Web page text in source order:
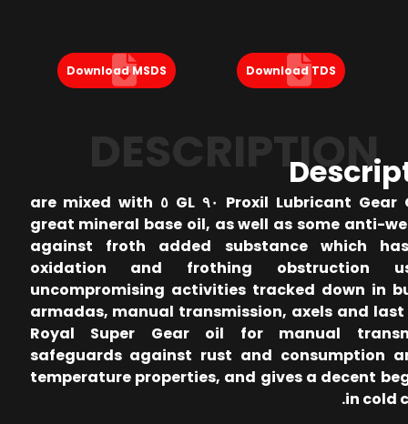
Download TDS
Download MSDS
DESCRIPTION
Proxil Lubricant Gear Oil SAE ٩٠ GL ٥ are mixed with
great mineral base oil, as well as some anti-
against froth added substance which
oxidation and frothing obstruction
uncompromising activities tracked down in
armadas, manual transmission, axels and last
Royal Super Gear oil for manual
safeguards against rust and consumption
temperature properties, and gives a decent
in cold